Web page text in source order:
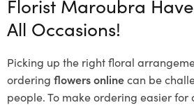
Florist Maroubra
All Occasions!
Picking up the right floral
ordering flowers onlinecan be
people. To make ordering easier for